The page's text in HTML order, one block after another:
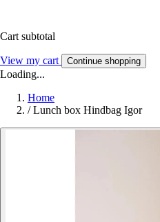
Cart subtotal
View my cart Continue shopping
Loading...
Home
/ Lunch box Hindbag Igor